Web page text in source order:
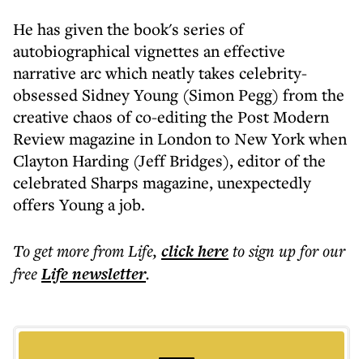
He has given the book's series of
autobiographical vignettes an effective
narrative arc which neatly takes celebrity-
obsessed Sidney Young (Simon Pegg) from the
creative chaos of co-editing the Post Modern
Review magazine in London to New York when
Clayton Harding (Jeff Bridges), editor of the
celebrated Sharps magazine, unexpectedly
offers Young a job.
To get morefrom Life, click hereto sign up for our
freeLifenewsletter.